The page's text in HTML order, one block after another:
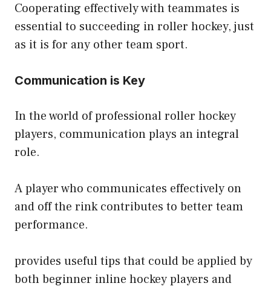
Cooperating effectively with teammates is
essential to succeeding in roller hockey, just
as it is for any other team sport.
Communication is Key
In the world of professional roller hockey
players, communication plays an integral
role.
A player who communicates effectively on
and off the rink contributes to better team
performance.
provides useful tips that could be applied by
both beginner inline hockey players and